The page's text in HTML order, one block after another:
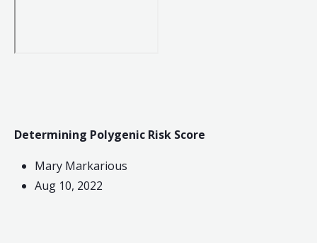
Determining Polygenic Risk Score
Mary Markarious
Aug 10, 2022